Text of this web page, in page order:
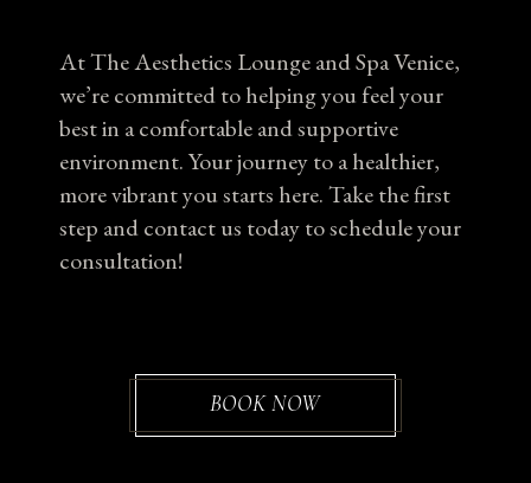
At The Aesthetics Lounge and Spa Venice,
we’re committed to helping you feel your
best in a comfortable and supportive
environment. Your journey to a healthier,
more vibrant you starts here. Take the first
step and contact us today to schedule your
consultation!
BOOK NOW